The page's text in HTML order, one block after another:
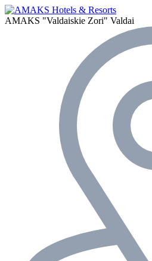
AMAKS "Valdaiskie Zori" Valdai